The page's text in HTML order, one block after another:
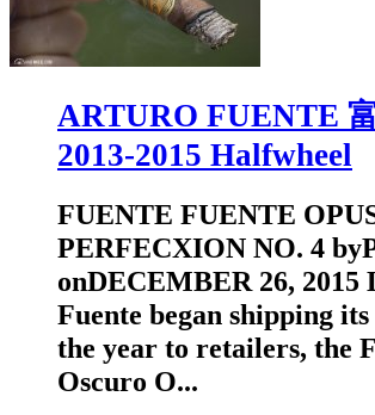
ARTURO FUENTE
2013-2015 Halfwheel
FUENTE FUENTE
PERFECXION NO. 4
onDECEMBER 26,
Fuente began shipping
the year to retailers, the
Oscuro O...